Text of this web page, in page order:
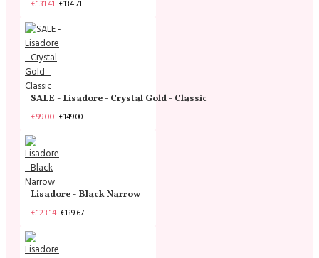
€131.41 €134.71
SALE - Lisadore - Crystal Gold - Classic
€99.00 €149.00
Lisadore - Black Narrow
€123.14 €139.67